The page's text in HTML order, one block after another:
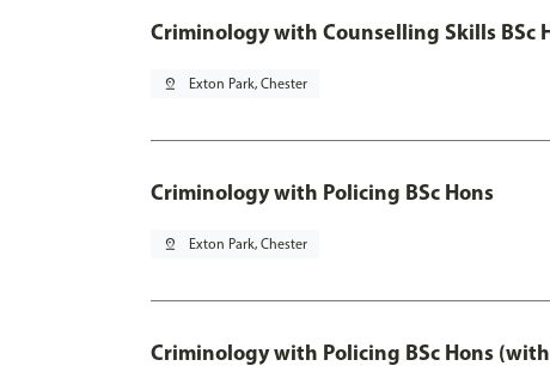
Criminology with Counselling Skills BSc
pin_drop Exton Park, Chester
Criminology with Policing BSc Hons
pin_drop Exton Park, Chester
Criminology with Policing BSc Hons